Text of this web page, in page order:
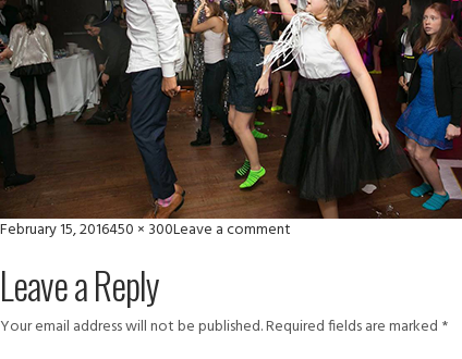
Posted
February 15, 2016Full
450 × 300Leave a comment
Leave a Reply
Your email address will not be published.Required fields are marked *